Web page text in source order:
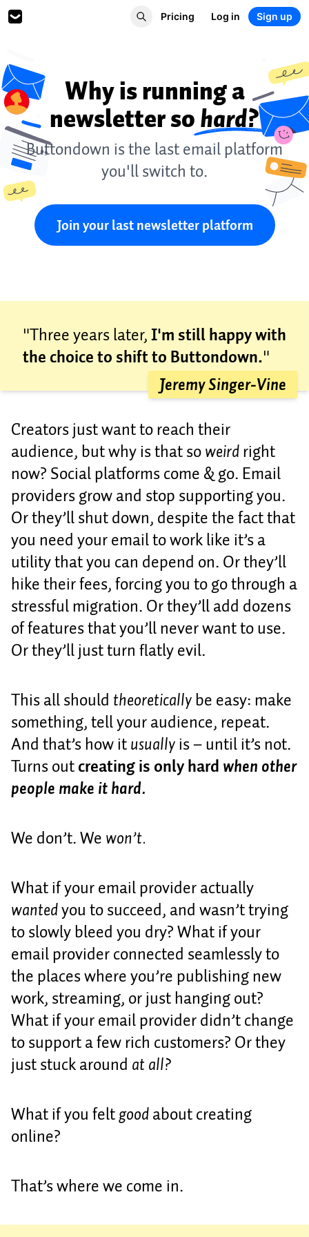
Pricing Log in Sign up
Why is running a
newsletter sohard?
Buttondown is the last email platform
you'll switch to.
Join your last newsletter platform
"Three years later,I'm still happy with
the choice to shift to Buttondown."
Jeremy Singer-Vine
Creators just want to reach their
audience, but why is that soweirdright
now? Social platforms come & go. Email
providers grow and stop supporting you.
Or they’ll shut down, despite the fact that
you need your email to work like it’s a
utility that you can depend on. Or they’ll
hike their fees, forcing you to go through a
stressful migration. Or they’ll add dozens
of features that you’ll never want to use.
Or they’ll just turn flatly evil.
This all should theoreticallybe easy: make
something, tell your audience, repeat.
And that’s how itusuallyis – until it’s not.
Turns outcreating is only hardwhen other
people make it hard.
We don’t. Wewon’t.
What if your email provider actually
wantedyou to succeed, and wasn’t trying
to slowly bleed you dry? What if your
email provider connected seamlessly to
the places where you’re publishing new
work, streaming, or just hanging out?
What if your email provider didn’t change
to support a few rich customers? Or they
just stuck around at all?
What if you feltgoodabout creating
online?
That’s where we come in.